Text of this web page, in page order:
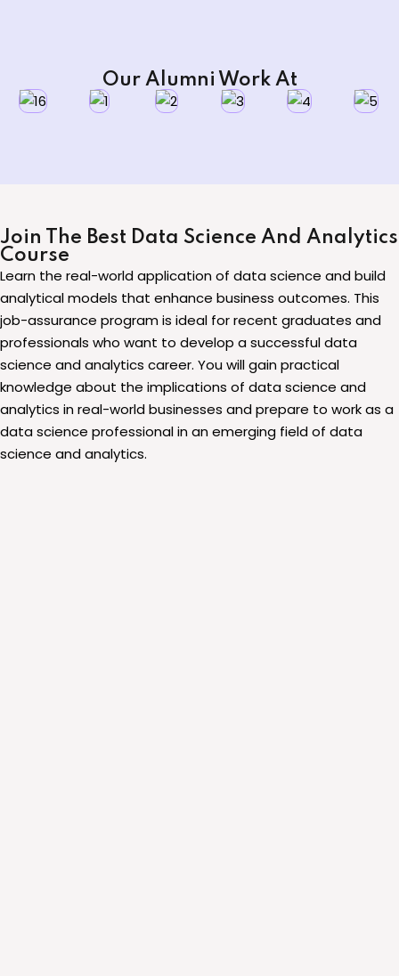
Our Alumni Work At
Join The Best Data Science And Analytics
Course
Learn the real-world application of data science and build
analytical models that enhance business outcomes. This
job-assurance program is ideal for recent graduates and
professionals who want to develop a successful data
science and analytics career. You will gain practical
knowledge about the implications of data science and
analytics in real-world businesses and prepare to work as a
data science professional in an emerging field of data
science and analytics.